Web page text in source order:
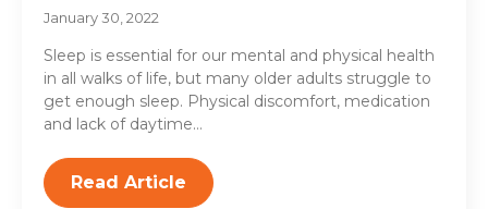
January 30, 2022
Sleep is essential for our mental and physical health
in all walks of life, but many older adults struggle to
get enough sleep. Physical discomfort, medication
and lack of daytime…
Read Article